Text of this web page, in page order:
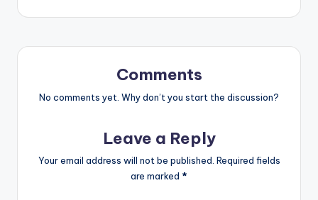
Comments
No comments yet. Why don’t you start the discussion?
Leave a Reply
Your email address will not be published. Required fields
are marked *